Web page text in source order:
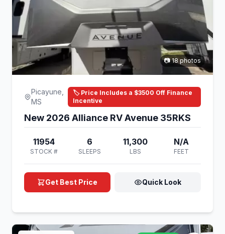
📷 18 photos
Picayune,
MS
🏷️ Price Includes a $3500 Off Finance
Incentive
New 2026 Alliance RV Avenue 35RKS
11954
STOCK #
6
SLEEPS
11,300
LBS
N/A
FEET
Get Best Price Quick Look